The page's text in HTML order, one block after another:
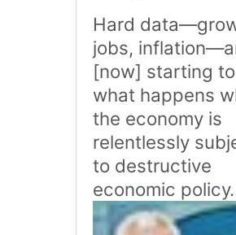
Hard
jobs,
[now] starting
what happens
the economy is
relentlessly
to destructive
economic